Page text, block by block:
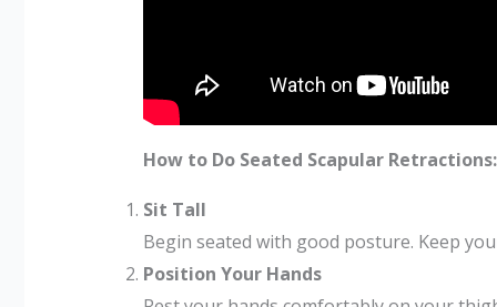
How to Do Seated Scapular Retractions:
Sit Tall
Begin seated with good posture. Keep
Position Your Hands